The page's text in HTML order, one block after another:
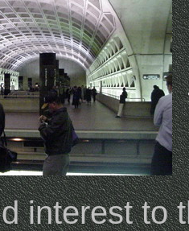
interest to